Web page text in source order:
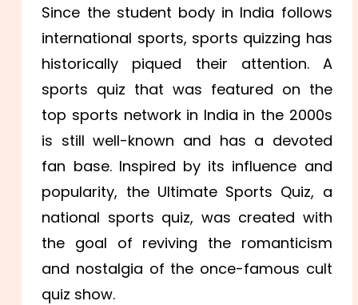
Since the student body in India follows
international sports, sports quizzing has
historically piqued their attention. A
sports quiz that was featured on the
top sports network in India in the 2000s
is still well-known and has a devoted
fan base. Inspired by its influence and
popularity, the Ultimate Sports Quiz, a
national sports quiz, was created with
the goal of reviving the romanticism
and nostalgia of the once-famous cult
quiz show.